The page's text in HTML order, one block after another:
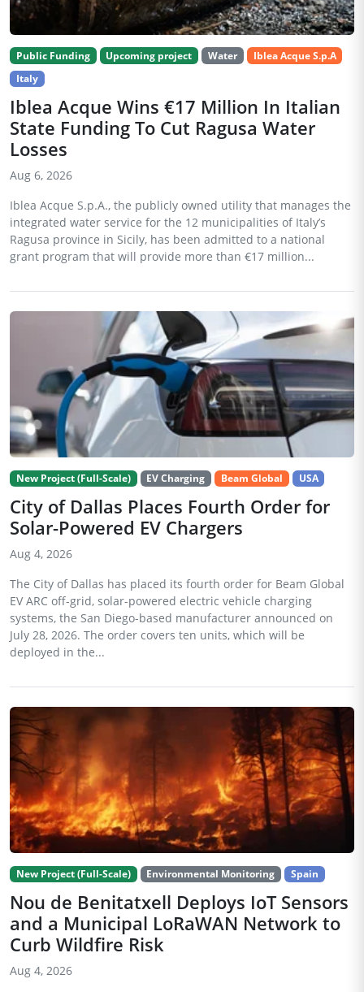
Public Funding Upcoming project Water
Iblea Acque S.p.A
Italy
Iblea Acque Wins €17 Million In Italian
State Funding To Cut Ragusa Water
Losses
Aug 6, 2026
Iblea Acque S.p.A., the publicly owned utility that manages the
integrated water service for the 12 municipalities of Italy’s
Ragusa province in Sicily, has been admitted to a national
grant program that will provide more than €17 million...
New Project (Full-Scale) EV Charging Beam Global USA
City of Dallas Places Fourth Order for
Solar-Powered EV Chargers
Aug 4, 2026
The City of Dallas has placed its fourth order for Beam Global
EV ARC off-grid, solar-powered electric vehicle charging
systems, the San Diego-based manufacturer announced on
July 28, 2026. The order covers ten units, which will be
deployed in the...
New Project (Full-Scale) Environmental Monitoring Spain
Nou de Benitatxell Deploys IoT Sensors
and a Municipal LoRaWAN Network to
Curb Wildfire Risk
Aug 4, 2026